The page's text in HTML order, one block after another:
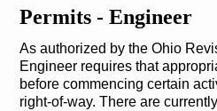
Permits ‐ Engineer
As authorized by the Ohio
Engineer requires that
before commencing certain
right-of-way. There are